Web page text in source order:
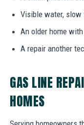
Visible water, slow
An older home
A repair another
GAS LINE
HOMES